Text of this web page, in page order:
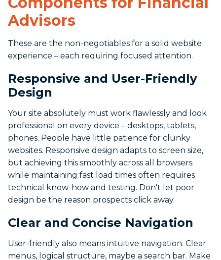
Advisors
These are the non-negotiables for a solid website
experience – each requiring focused attention.
Responsive and User-Friendly
Design
Your site absolutely must work flawlessly and look
professional on every device – desktops, tablets,
phones. People have little patience for clunky
websites. Responsive design adapts to screen size,
but achieving this smoothly across all browsers
while maintaining fast load times often requires
technical know-how and testing. Don't let poor
design be the reason prospects click away.
Clear and Concise Navigation
User-friendly also means intuitive navigation. Clear
menus, logical structure, maybe a search bar. Make